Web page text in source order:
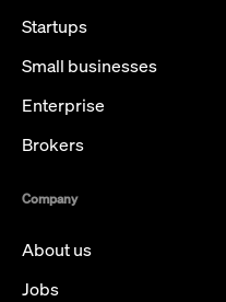
Startups
Small businesses
Enterprise
Brokers
Company
About us
Jobs